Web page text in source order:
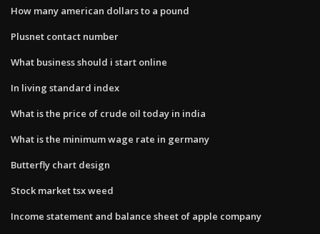
How many american dollars to a pound
Plusnet contact number
What business should i start online
In living standard index
What is the price of crude oil today in india
What is the minimum wage rate in germany
Butterfly chart design
Stock market tsx weed
Income statement and balance sheet of apple company